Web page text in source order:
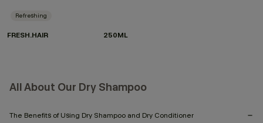
Refreshing
FRESH.HAIR 250ML
All About Our Dry Shampoo
The Benefits of Using Dry Shampoo and Dry Conditioner